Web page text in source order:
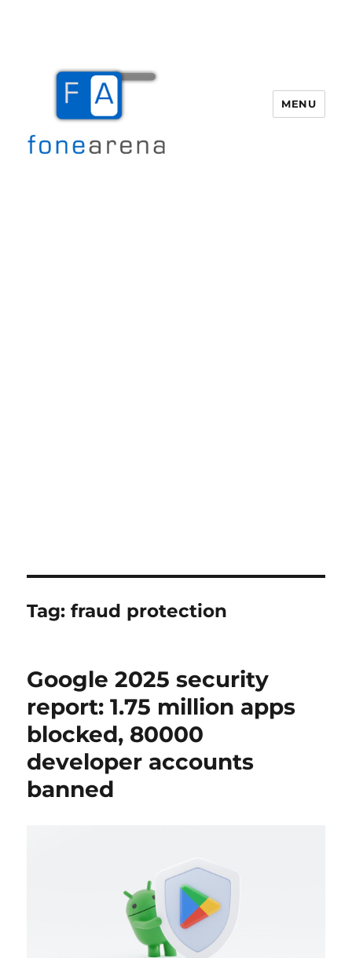
MENU
Tag:fraud protection
Google 2025 security
report: 1.75 million apps
blocked, 80000
developer accounts
banned